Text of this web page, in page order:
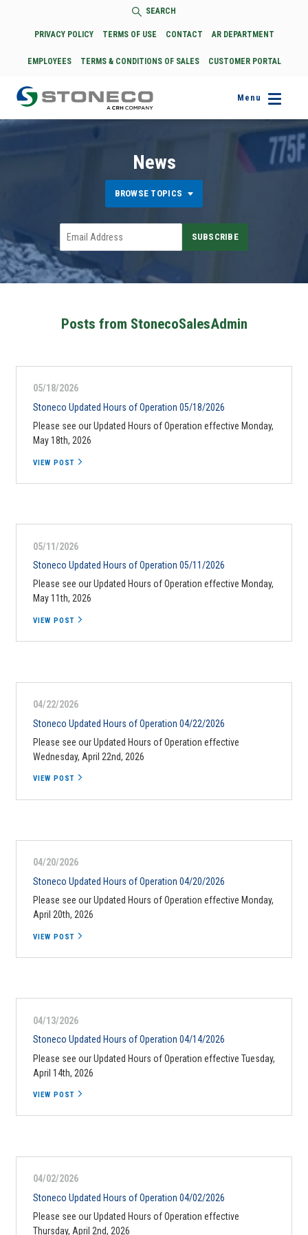
SEARCH
PRIVACY POLICY TERMS OF USE CONTACT AR DEPARTMENT
EMPLOYEES TERMS & CONDITIONS OF SALES CUSTOMER PORTAL
Menu
News
BROWSE TOPICS
Posts from StonecoSalesAdmin
05/18/2026
Stoneco Updated Hours of Operation 05/18/2026
Please see our Updated Hours of Operation effective Monday,
May 18th, 2026
VIEW POST
05/11/2026
Stoneco Updated Hours of Operation 05/11/2026
Please see our Updated Hours of Operation effective Monday,
May 11th, 2026
VIEW POST
04/22/2026
Stoneco Updated Hours of Operation 04/22/2026
Please see our Updated Hours of Operation effective
Wednesday, April 22nd, 2026
VIEW POST
04/20/2026
Stoneco Updated Hours of Operation 04/20/2026
Please see our Updated Hours of Operation effective Monday,
April 20th, 2026
VIEW POST
04/13/2026
Stoneco Updated Hours of Operation 04/14/2026
Please see our Updated Hours of Operation effective Tuesday,
April 14th, 2026
VIEW POST
04/02/2026
Stoneco Updated Hours of Operation 04/02/2026
Please see our Updated Hours of Operation effective
Thursday, April 2nd, 2026